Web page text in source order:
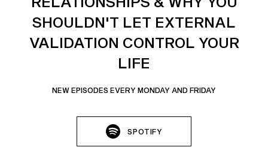
SHOULDN'T LET EXTERNAL
VALIDATION CONTROL YOUR
LIFE
NEW EPISODES EVERY MONDAY AND FRIDAY
SPOTIFY